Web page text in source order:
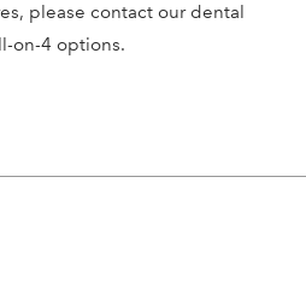
please contact our dental
on-4 options.